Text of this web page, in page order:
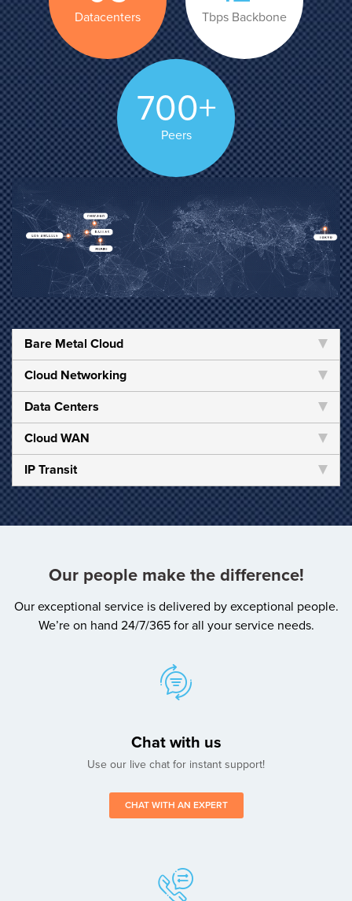
Datacenters Tbps Backbone
700+
Peers
Bare Metal Cloud
Cloud Networking
Data Centers
Cloud WAN
IP Transit
Our people make the difference!
Our exceptional service is delivered by exceptional people.
We’re on hand 24/7/365 for all your service needs.
Chat with us
Use our live chat for instant support!
CHAT WITH AN EXPERT